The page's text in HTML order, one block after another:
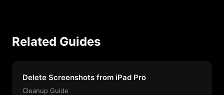
Related Guides
Delete Screenshots from iPad Pro
Cleanup Guide